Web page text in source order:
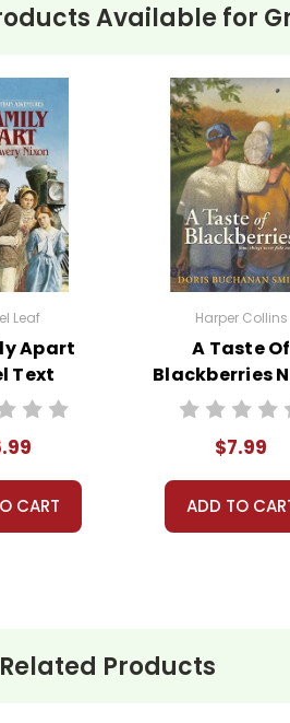
themes, and activity ideas. Meanwhile,
experience ever with Teacher's Pet
for you!
assist you!
Available for
Leaf
Apart
Text
CART
Harper Collins
A Taste Of
Blackberries
Text
$7.99
ADD TO
Related Products